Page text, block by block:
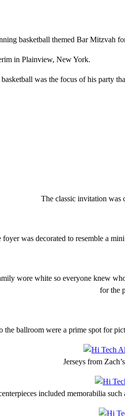
basketball themed Bar Mitzvah
in Plainview, New York.
was the focus of his party
The classic invitation
foyer was decorated to resemble a
wore white so everyone knew
for the
the ballroom were a prime spot for
Jerseys from
included memorabilia